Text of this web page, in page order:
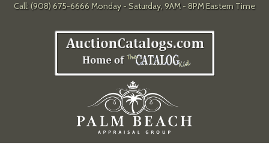
Call: (908) 675-6666 Monday - Saturday, 9AM - 8PM Eastern Time